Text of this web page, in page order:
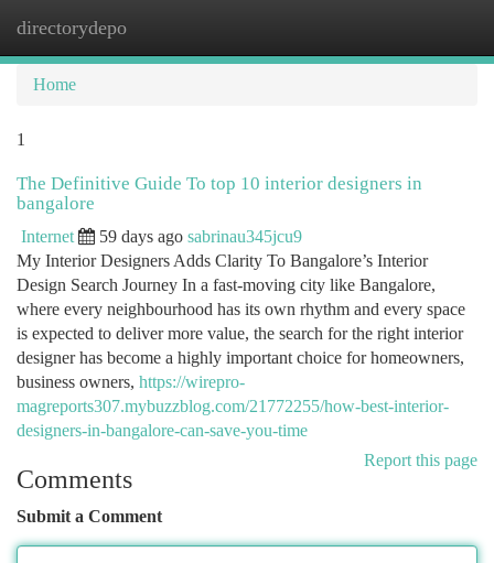
directorydepo
Home
1
The Definitive Guide To top 10 interior designers in
bangalore
Internet 59 days ago sabrinau345jcu9
My Interior Designers Adds Clarity To Bangalore’s Interior
Design Search Journey In a fast-moving city like Bangalore,
where every neighbourhood has its own rhythm and every space
is expected to deliver more value, the search for the right interior
designer has become a highly important choice for homeowners,
business owners, https://wirepro-
magreports307.mybuzzblog.com/21772255/how-best-interior-
designers-in-bangalore-can-save-you-time
Report this page
Comments
Submit a Comment